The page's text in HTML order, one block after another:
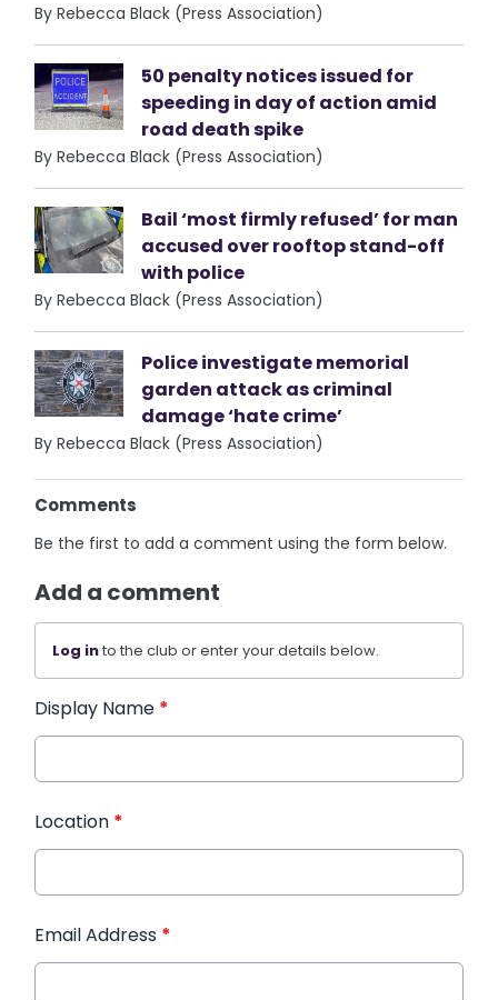
By Rebecca Black (Press Association)
50 penalty notices issued for
speeding in day of action amid
road death spike
By Rebecca Black (Press Association)
Bail ‘most firmly refused’ for man
accused over rooftop stand-off
with police
By Rebecca Black (Press Association)
Police investigate memorial
garden attack as criminal
damage ‘hate crime’
By Rebecca Black (Press Association)
Comments
Be the first to add a comment using the form below.
Add a comment
Log into the club or enter your details below.
Display Name *
Location *
Email Address *